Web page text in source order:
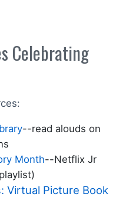
Celebrating
--read alouds on
Month--Netflix Jr
Virtual Picture Book